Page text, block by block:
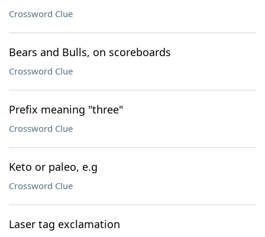
Crossword Clue
Bears and Bulls, on scoreboards
Crossword Clue
Prefix meaning "three"
Crossword Clue
Keto or paleo, e.g
Crossword Clue
Laser tag exclamation